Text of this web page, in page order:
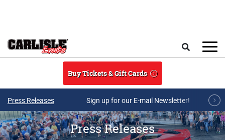
Buy Tickets & Gift Cards
Press Releases Sign up for our E-mail Newsletter!
Press Releases